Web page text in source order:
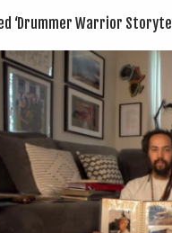
‘Drum­mer War­ri­or